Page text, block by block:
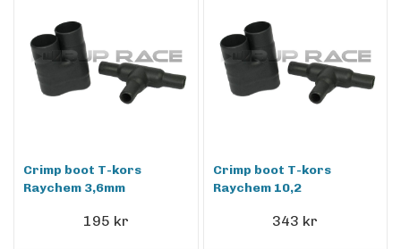
Crimp boot T-kors
Raychem 3,6mm
195 kr
Crimp boot T-kors
Raychem 10,2
343 kr